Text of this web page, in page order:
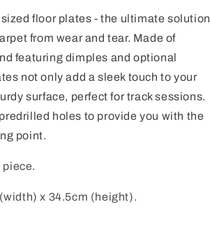
floor plates - the ultimate solution
from wear and tear. Made of
featuring dimples and optional
not only add a sleek touch to your
surface, perfect for track sessions.
holes to provide you with the
point.
piece.
x 34.5cm (height).